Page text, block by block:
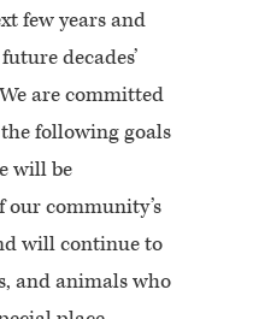
few years and
decades’
are committed
following goals
will be
our community’s
will continue to
and animals who